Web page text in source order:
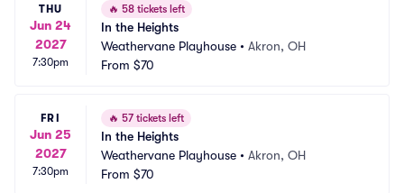
THU
Jun 24
2027
7:30pm
🔥 58 tickets left
In the Heights
Weathervane Playhouse • Akron, OH
From $70
FRI
Jun 25
2027
7:30pm
🔥 57 tickets left
In the Heights
Weathervane Playhouse • Akron, OH
From $70